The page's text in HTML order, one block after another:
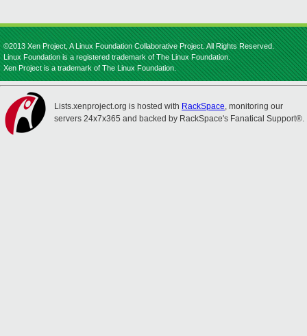
©2013 Xen Project, A Linux Foundation Collaborative Project. All Rights Reserved.
Linux Foundation is a registered trademark of The Linux Foundation.
Xen Project is a trademark of The Linux Foundation.
Lists.xenproject.org is hosted with RackSpace, monitoring our
servers 24x7x365 and backed by RackSpace's Fanatical Support®.